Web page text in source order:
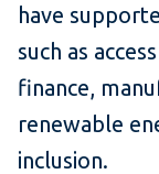
have
such as
finance,
renewable
inclusion.